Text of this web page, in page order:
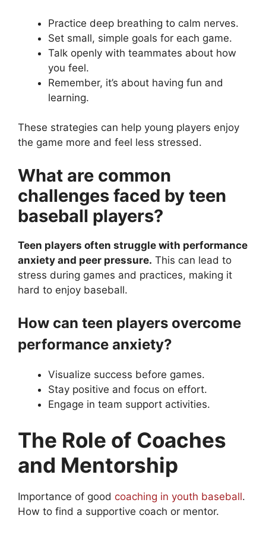
Practice deep breathing to calm nerves.
Set small, simple goals for each game.
Talk openly with teammates about how
you feel.
Remember, it’s about having fun and
learning.
These strategies can help young players enjoy
the game more and feel less stressed.
What are common
challenges faced by teen
baseball players?
Teen players often struggle with performance
anxiety and peer pressure. This can lead to
stress during games and practices, making it
hard to enjoy baseball.
How can teen players overcome
performance anxiety?
Visualize success before games.
Stay positive and focus on effort.
Engage in team support activities.
The Role of Coaches
and Mentorship
Importance of good coaching in youth baseball.
How to find a supportive coach or mentor.